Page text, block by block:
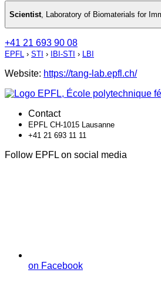
Scientist, Laboratory of Biomaterials for
+41 21 693 90 08
EPFL › STI › IBI-STI › LBI
Website: https://tang-lab.epfl.ch/
Contact
EPFL CH-1015 Lausanne
+41 21 693 11 11
Follow EPFL on social media
on Facebook